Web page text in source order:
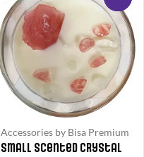
Accessories by Bisa Premium
Small Scented Crystal